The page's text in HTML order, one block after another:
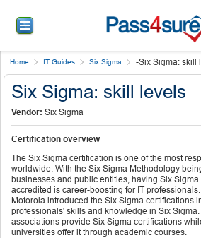
Home IT Guides Six Sigma -Six Sigma: skill
Six Sigma: skill levels
Vendor: Six Sigma
Certification overview
The Six Sigma certification is one of the most
worldwide. With the Six Sigma Methodology
businesses and public entities, having Six
accredited is career-boosting for IT
Motorola introduced the Six Sigma certifications
professionals' skills and knowledge in Six
associations provide Six Sigma certifications
universities offer it through academic courses.